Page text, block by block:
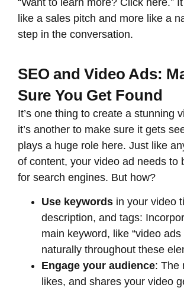
“Want to learn more? Click here.”
like a sales pitch and more like a
step in the conversation.
SEO and Video Ads:
Sure You Get Found
It’s one thing to create a stunning
it’s another to make sure it gets
plays a huge role here. Just like
of content, your video ad needs to
for search engines. But how?
Use keywords in your video
description, and tags:
main keyword, like “video ads
naturally throughout these
Engage your audience: The
likes, and shares your video